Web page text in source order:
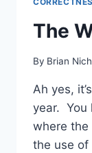
The
By Brian
Ah yes,
year. You
where the
the use of